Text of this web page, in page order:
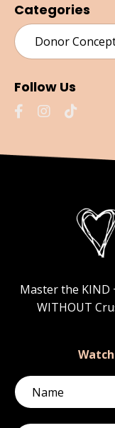
Categories
Follow Us
Master the KIND
WITHOUT